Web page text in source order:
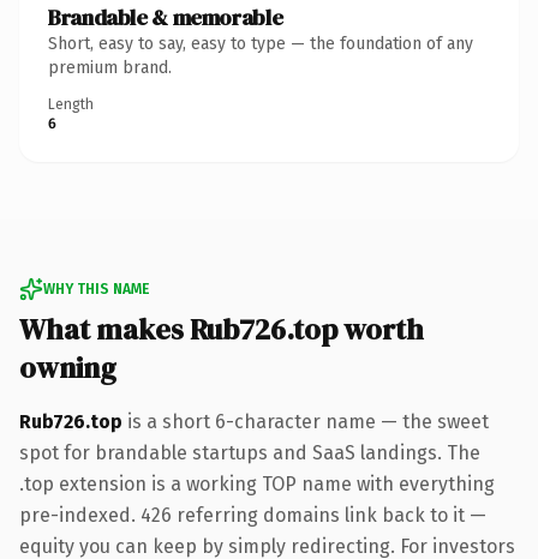
Brandable & memorable
Short, easy to say, easy to type — the foundation of any
premium brand.
Length
6
WHY THIS NAME
What makes Rub726.top worth
owning
Rub726.top is a short 6-character name — the sweet
spot for brandable startups and SaaS landings. The
.top extension is a working TOP name with everything
pre-indexed. 426 referring domains link back to it —
equity you can keep by simply redirecting. For investors